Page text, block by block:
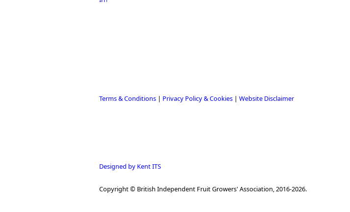
Terms & Conditions | Privacy Policy & Cookies | Website Disclaimer
Designed by Kent ITS
Copyright © British Independent Fruit Growers' Association, 2016-2026.